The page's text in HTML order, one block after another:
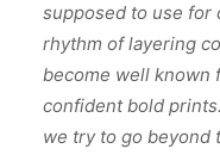
supposed to use for
rhythm of layering
become well known
confident bold
we try to go beyond